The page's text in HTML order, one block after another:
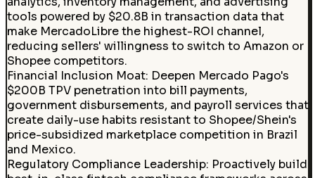
tools powered by $20.8B in transaction data that
make MercadoLibre the highest-ROI channel,
reducing sellers' willingness to switch to Amazon or
Shopee competitors.
Financial Inclusion Moat: Deepen Mercado Pago's
$200B TPV penetration into bill payments,
government disbursements, and payroll services that
create daily-use habits resistant to Shopee/Shein's
price-subsidized marketplace competition in Brazil
and Mexico.
Regulatory Compliance Leadership: Proactively build